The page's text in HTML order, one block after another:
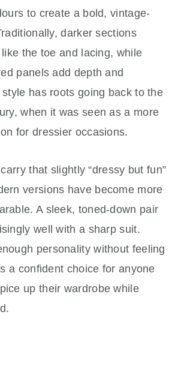
to create a bold, vintage-
darker sections
the toe and lacing, while
panels add depth and
has roots going back to the
when it was seen as a more
for dressier occasions.
that slightly “dressy but fun”
versions have become more
A sleek, toned-down pair
well with a sharp suit.
personality without feeling
a confident choice for anyone
up their wardrobe while